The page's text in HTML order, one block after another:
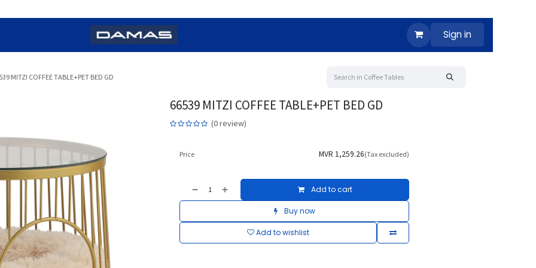
Sign in
MITZI COFFEE TABLE+PET BED GD
66539 MITZI COFFEE TABLE+PET BED GD
(0 review)
Add to cart
Buy now
Add to wishlist
Price MVR 1,259.26(Tax excluded)